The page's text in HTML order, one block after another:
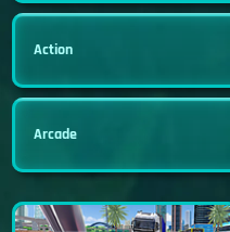
Action
Arcade